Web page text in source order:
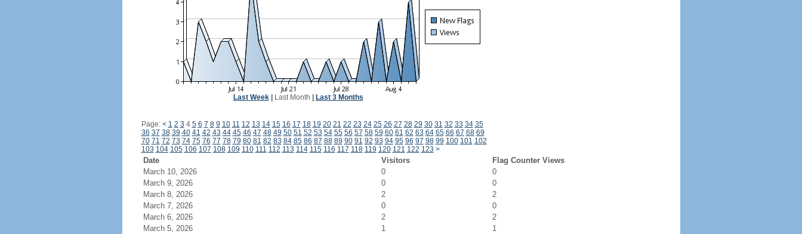
Last Week| Last Month Last 3 Months
Page: < 1 2 3 4 5 6 7 8 9 10 11 12 13 14 15 16 17 18 19 20 21 22 23 24 25 26 27 28 29 30 31 32 33 34 35
36 37 38 39 40 41 42 43 44 45 46 47 48 49 50 51 52 53 54 55 56 57 58 59 60 61 62 63 64 65 66 67 68 69
70 71 72 73 74 75 76 77 78 79 80 81 82 83 84 85 86 87 88 89 90 91 92 93 94 95 96 97 98 99 100 101 102
103 104 105 106 107 108 109 110 111 112 113 114 115 116 117 118 119 120 121 122 123 >
Date Visitors
Flag Counter Views
March 10, 2026
0
0
March 9, 2026
0
0
March 8, 2026
2
2
March 7, 2026
0
0
March 6, 2026
2
2
March 5, 2026
1
1